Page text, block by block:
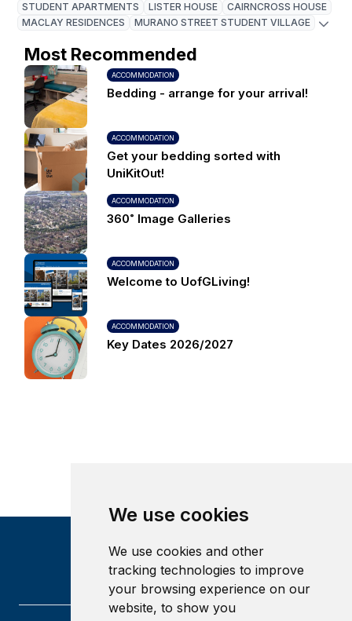
We use cookies
We use cookies and other
tracking technologies to improve
your browsing experience on our
website, to show you
STUDENT APARTMENTS LISTER HOUSE
CAIRNCROSS HOUSE
MACLAY RESIDENCES
MURANO STREET STUDENT VILLAGE
Most Recommended
ACCOMMODATION
Bedding - arrange for your arrival!
ACCOMMODATION
Get your bedding sorted with
UniKitOut!
ACCOMMODATION
360˚ Image Galleries
ACCOMMODATION
Welcome to UofGLiving!
ACCOMMODATION
Key Dates 2026/2027